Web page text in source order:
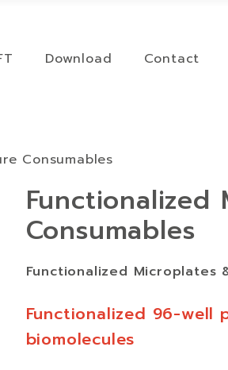
Download
Contact
Consumables
Functionalized
Consumables
Functionalized Microplates
Functionalized 96-well
biomolecules